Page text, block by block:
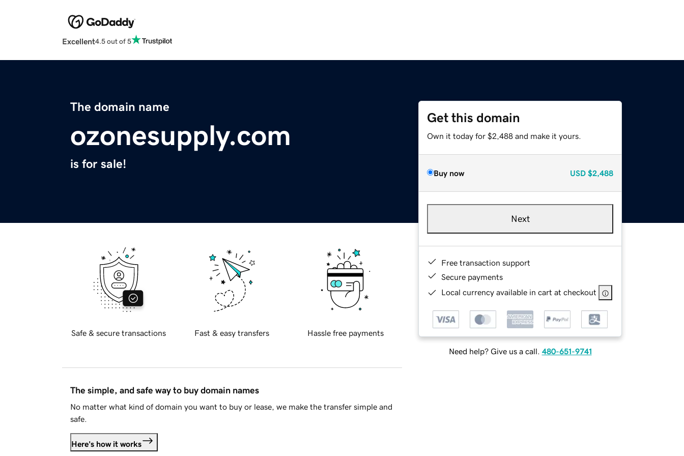
Excellent4.5 out of 5
The domain name
ozonesupply.com
is for sale!
Get this domain
Own it today for $2,488 and make it yours.
Buy now USD $2,488
Next
Free transaction support
Secure payments
Local currency available in cart at checkout
Need help? Give us a call. 480-651-9741
Safe & secure transactions Fast & easy transfers Hassle free payments
The simple, and safe way to buy domain names
No matter what kind of domain you want to buy or lease, we make the transfer simple and
safe.
Here's how it works